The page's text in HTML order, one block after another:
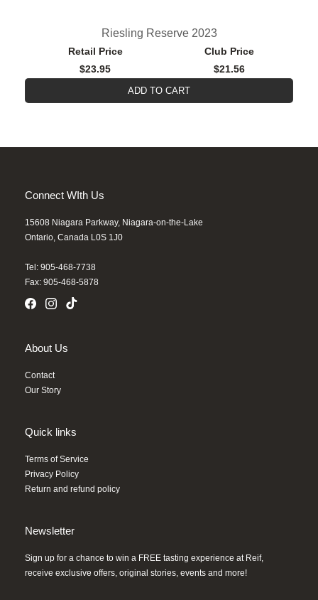
Riesling Reserve 2023
Retail Price
Club Price
$23.95
$21.56
ADD TO CART
Connect WIth Us
15608 Niagara Parkway, Niagara-on-the-Lake
Ontario, Canada L0S 1J0
Tel: 905-468-7738
Fax: 905-468-5878
About Us
Contact
Our Story
Quick links
Terms of Service
Privacy Policy
Return and refund policy
Newsletter
Sign up for a chance to win a FREE tasting experience at Reif,
receive exclusive offers, original stories, events and more!